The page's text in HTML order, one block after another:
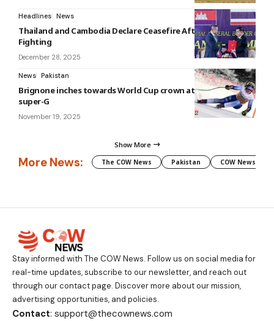
Headlines News
Thailand and Cambodia Declare Ceasefire After Weeks of
Fighting
December 28, 2025
News Pakistan
Brignone inches towards World Cup crown at tricky La Thuile
super-G
November 19, 2025
Show More
More News: The COW News Pakistan COW News
Stay informed with The COW News. Follow us on social media for
real-time updates, subscribe to our newsletter, and reach out
through our contact page. Discover more about our mission,
advertising opportunities, and policies.
Contact: support@thecownews.com